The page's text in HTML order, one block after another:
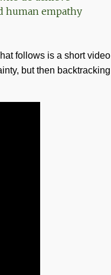
human empathy
follows is a short video
but then backtracking